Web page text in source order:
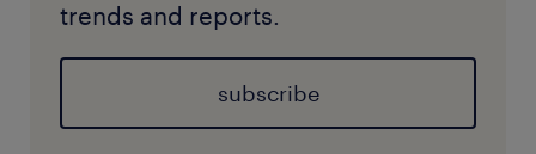
trends and reports.
subscribe